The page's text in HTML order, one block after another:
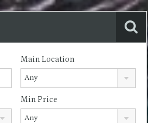
Main Location
Any
Min Price
Any